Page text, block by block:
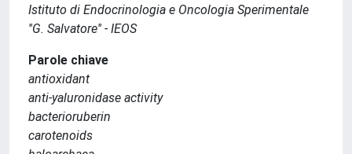
Istituto di Endocrinologia e Oncologia Sperimentale
''G. Salvatore'' - IEOS
Parole chiave
antioxidant
anti-yaluronidase activity
bacterioruberin
carotenoids